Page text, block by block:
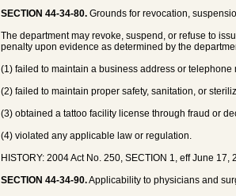
SECTION 44-34-80. Grounds for revocation,
The department may revoke, suspend, or refuse to
penalty upon evidence as determined by the
(1) failed to maintain a business address or
(2) failed to maintain proper safety, sanitation, or
(3) obtained a tattoo facility license through fraud or
(4) violated any applicable law or regulation.
HISTORY: 2004 Act No. 250, SECTION 1, eff June 17,
SECTION 44-34-90.Applicability to physicians and